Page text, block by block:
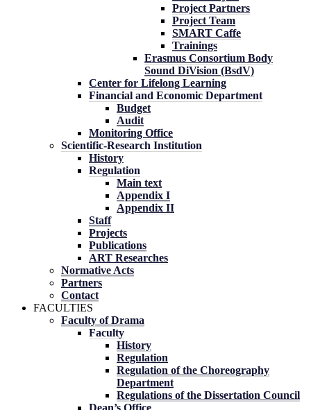
Project Partners
Project Team
SMART Caffe
Trainings
Erasmus Consortium Body
Sound DiVision (BsdV)
Center for Lifelong Learning
Financial and Economic Department
Budget
Audit
Monitoring Office
Scientific-Research Institution
History
Regulation
Main text
Appendix I
Appendix II
Staff
Projects
Publications
ART Researches
Normative Acts
Partners
Contact
FACULTIES
Faculty of Drama
Faculty
History
Regulation
Regulation of the Choreography
Department
Regulations of the Dissertation Council